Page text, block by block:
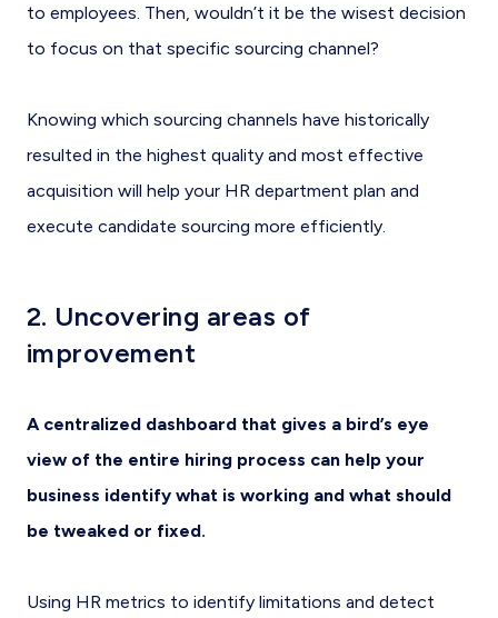
to employees. Then, wouldn’t it be the wisest decision
to focus on that specific sourcing channel?
Knowing which sourcing channels have historically
resulted in the highest quality and most effective
acquisition will help your HR department plan and
execute candidate sourcing more efficiently.
2. Uncovering areas of
improvement
A centralized dashboard that gives a bird’s eye
view of the entire hiring process can help your
business identify what is working and what should
be tweaked or fixed.
Using HR metrics to identify limitations and detect